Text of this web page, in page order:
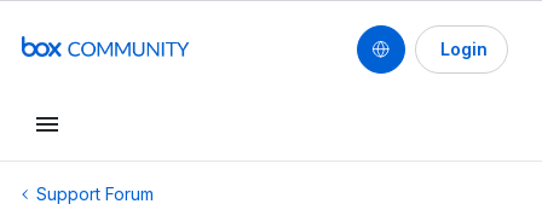
Login
Support Forum